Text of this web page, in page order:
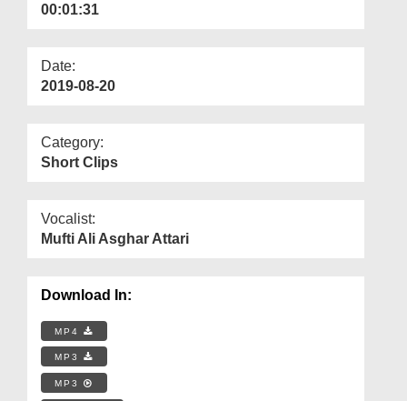
00:01:31
Date:
2019-08-20
Category:
Short Clips
Vocalist:
Mufti Ali Asghar Attari
Download In:
MP4
MP3
MP3